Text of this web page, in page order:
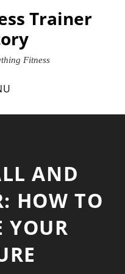
Trainer
Fitness
AND
HOW TO
YOUR